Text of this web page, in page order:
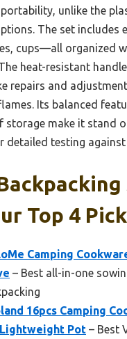
unlike the
The set
cups—all organized
heat-resistant
repairs and
Its balanced
storage make it stand
detailed testing
Top 4
Camping
– Best all-in-one
16pcs Camping
Pot – Best